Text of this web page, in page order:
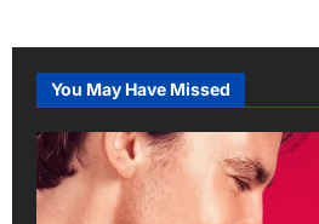
You May Have Missed